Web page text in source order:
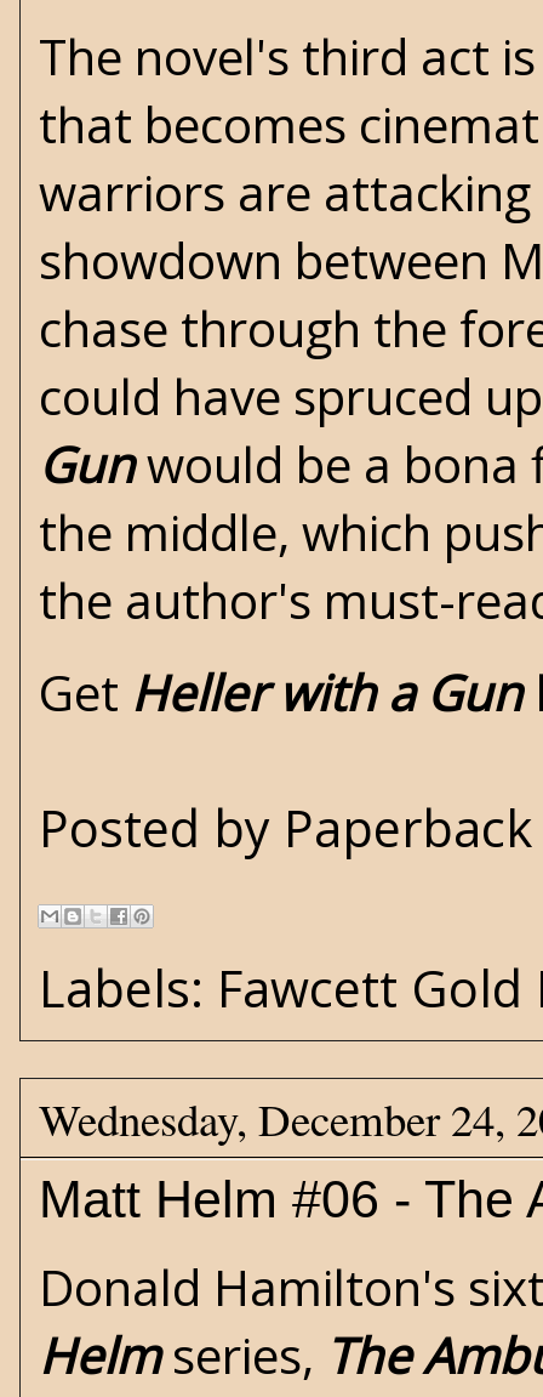
The novel's third act
that becomes
warriors are
showdown between
chase through the
could have spruced
Gunwould be a bona
the middle, which
the author's must-
Get Heller with a Gun
Posted by
Labels: Fawcett Gold
Wednesday, December 24,
Matt Helm #06 - The
Donald Hamilton's
Helmseries, The